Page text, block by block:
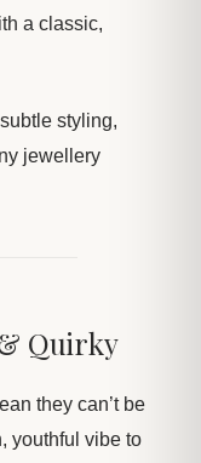
a classic,
styling,
jewellery
Quirky
they can’t be
youthful vibe to